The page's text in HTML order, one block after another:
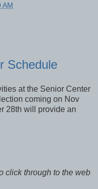
AM
Schedule
at the Senior Center
coming on Nov
28th will provide an
click through to the web